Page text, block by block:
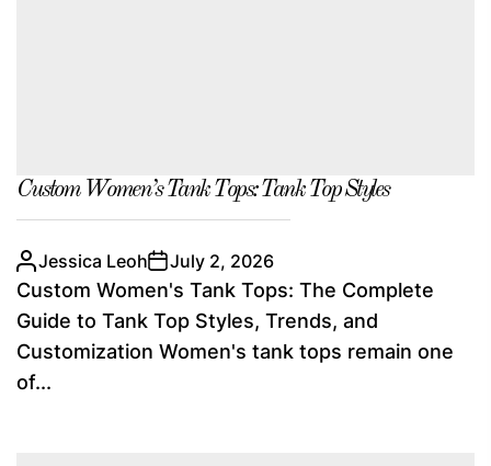
Custom Women’s Tank Tops: Tank Top Styles
Jessica Leoh July 2, 2026
Custom Women's Tank Tops: The Complete
Guide to Tank Top Styles, Trends, and
Customization Women's tank tops remain one
of...